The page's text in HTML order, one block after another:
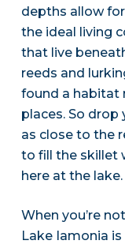
depths allow
the ideal living
that live
reeds and
found a habitat
places. So
as close to the
to fill the skillet
here at the lake.
When you’re
Lake Iamonia